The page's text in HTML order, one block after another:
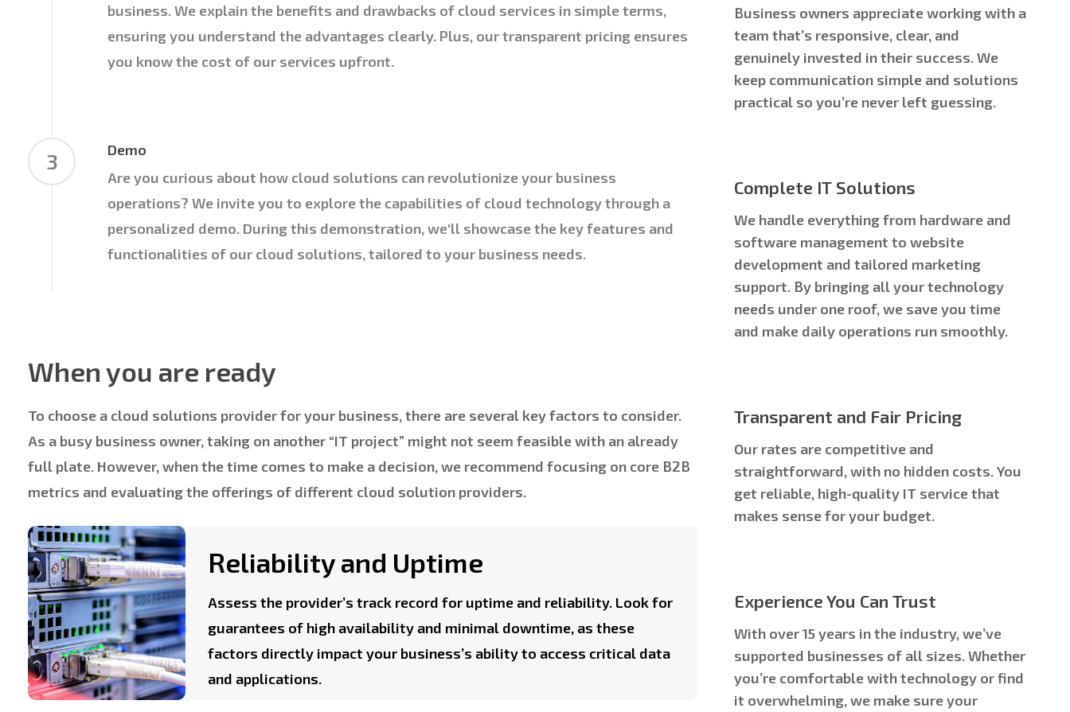
business. We explain the benefits and drawbacks of cloud services in simple terms,
ensuring you understand the advantages clearly. Plus, our transparent pricing ensures
you know the cost of our services upfront.
3
Demo
Are you curious about how cloud solutions can revolutionize your business
operations? We invite you to explore the capabilities of cloud technology through a
personalized demo. During this demonstration, we'll showcase the key features and
functionalities of our cloud solutions, tailored to your business needs.
When you are ready
To choose a cloud solutions provider for your business, there are several key factors to consider.
As a busy business owner, taking on another “IT project” might not seem feasible with an already
full plate. However, when the time comes to make a decision, we recommend focusing on core B2B
metrics and evaluating the offerings of different cloud solution providers.
Reliability and Uptime
Assess the provider’s track record for uptime and reliability. Look for
guarantees of high availability and minimal downtime, as these
factors directly impact your business’s ability to access critical data
and applications.
Business owners appreciate working with a
team that’s responsive, clear, and
genuinely invested in their success. We
keep communication simple and solutions
practical so you’re never left guessing.
Complete IT Solutions
We handle everything from hardware and
software management to website
development and tailored marketing
support. By bringing all your technology
needs under one roof, we save you time
and make daily operations run smoothly.
Transparent and Fair Pricing
Our rates are competitive and
straightforward, with no hidden costs. You
get reliable, high-quality IT service that
makes sense for your budget.
Experience You Can Trust
With over 15 years in the industry, we’ve
supported businesses of all sizes. Whether
you’re comfortable with technology or find
it overwhelming, we make sure your